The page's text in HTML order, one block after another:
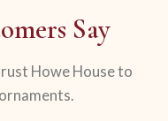
Say
Howe House to